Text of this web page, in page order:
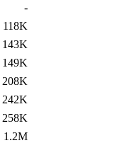
-
118K
143K
149K
208K
242K
258K
1.2M